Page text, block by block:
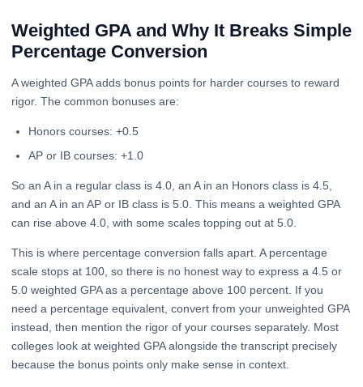
Weighted GPA and Why It Breaks Simple
Percentage Conversion
A weighted GPA adds bonus points for harder courses to reward
rigor. The common bonuses are:
Honors courses: +0.5
AP or IB courses: +1.0
So an A in a regular class is 4.0, an A in an Honors class is 4.5,
and an A in an AP or IB class is 5.0. This means a weighted GPA
can rise above 4.0, with some scales topping out at 5.0.
This is where percentage conversion falls apart. A percentage
scale stops at 100, so there is no honest way to express a 4.5 or
5.0 weighted GPA as a percentage above 100 percent. If you
need a percentage equivalent, convert from your unweighted GPA
instead, then mention the rigor of your courses separately. Most
colleges look at weighted GPA alongside the transcript precisely
because the bonus points only make sense in context.